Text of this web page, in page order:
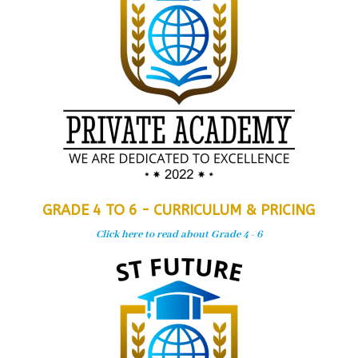
GRADE 4 TO 6 - CURRICULUM & PRICING
Click here to read about Grade 4 - 6